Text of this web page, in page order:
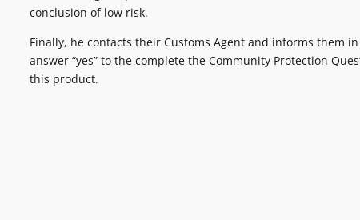
conclusion of low risk.
Finally, he contacts their Customs Agent and informs them
answer “yes” to the complete the Community Protection
this product.